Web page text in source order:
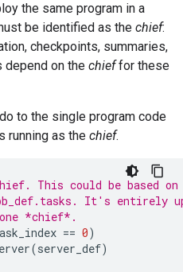
the same program in a
be identified as the chief:
checkpoints, summaries,
depend on the chieffor these
to the single program code
running as the chief.
This could be based
It's entirely
*chief*.
== 0)
(server_def)